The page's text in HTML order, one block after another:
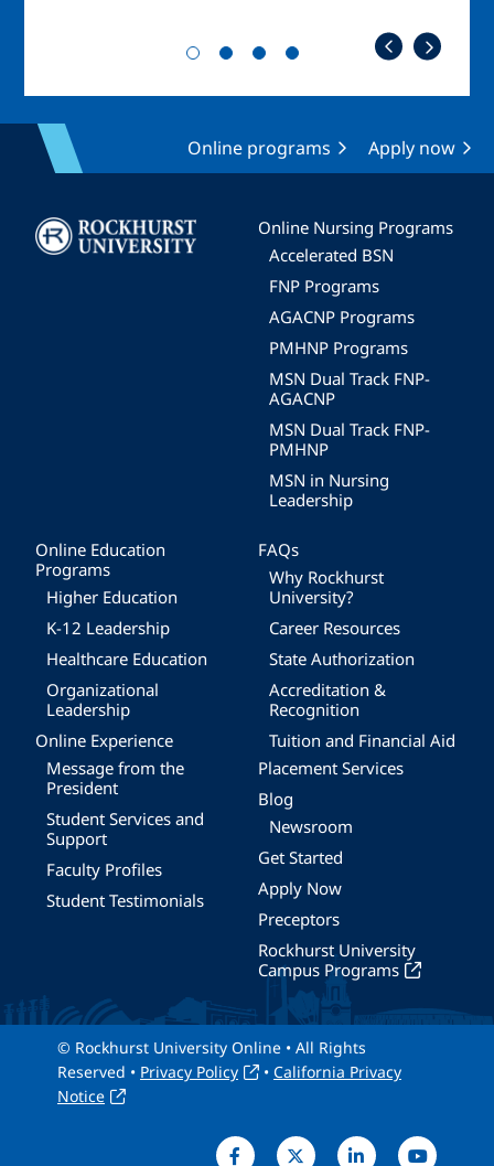
Online programs Apply now
Image
Online Nursing Programs
Accelerated BSN
FNP Programs
AGACNP Programs
PMHNP Programs
MSN Dual Track FNP-
AGACNP
MSN Dual Track FNP-
PMHNP
MSN in Nursing
Leadership
Online Education
Programs
Higher Education
K-12 Leadership
Healthcare Education
Organizational
Leadership
Online Experience
Message from the
President
Student Services and
Support
Faculty Profiles
Student Testimonials
FAQs
Why Rockhurst
University?
Career Resources
State Authorization
Accreditation &
Recognition
Tuition and Financial Aid
Placement Services
Blog
Newsroom
Get Started
Apply Now
Preceptors
Rockhurst University
Campus Programs
© Rockhurst University Online • All Rights
Reserved • Privacy Policy • California Privacy
Notice